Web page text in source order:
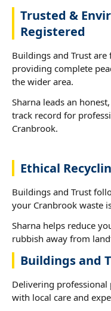
Trusted &
Registered
Buildings and Trust
providing complete
the wider area.
Sharna leads an
track record for
Cranbrook.
Ethical
Buildings and Trust
your Cranbrook waste
Sharna helps reduce
rubbish away from
Buildings and
Delivering
with local care and